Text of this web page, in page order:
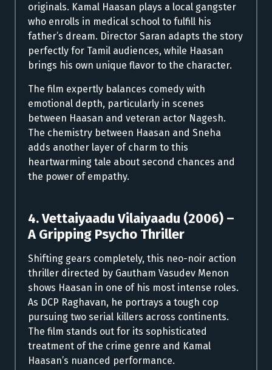
originals. Kamal Haasan plays a local gangster
who enrolls in medical school to fulfill his
father’s dream. Director Saran adapts the story
perfectly for Tamil audiences, while Haasan
brings his own unique flavor to the character.
The film expertly balances comedy with
emotional depth, particularly in scenes
between Haasan and veteran actor Nagesh.
The chemistry between Haasan and Sneha
adds another layer of charm to this
heartwarming tale about second chances and
the power of empathy.
4. Vettaiyaadu Vilaiyaadu (2006) –
A Gripping Psycho Thriller
Shifting gears completely, this neo-noir action
thriller directed by Gautham Vasudev Menon
shows Haasan in one of his most intense roles.
As DCP Raghavan, he portrays a tough cop
pursuing two serial killers across continents.
The film stands out for its sophisticated
treatment of the crime genre and Kamal
Haasan’s nuanced performance.